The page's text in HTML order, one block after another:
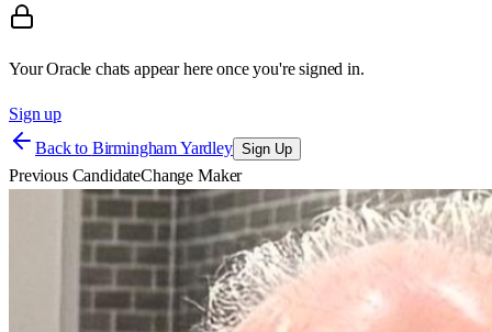
Your Oracle chats appear here once you're signed in.
Sign up
Back to Birmingham Yardley Sign Up
Previous CandidateChange Maker